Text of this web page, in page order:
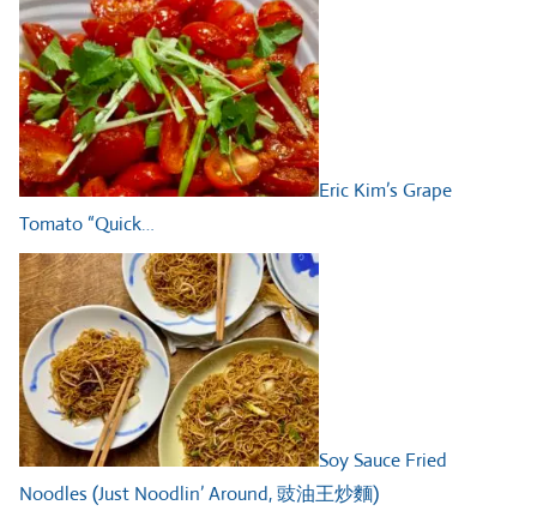
Eric Kim’s Grape
Tomato “Quick…
Soy Sauce Fried
Noodles (Just Noodlin’ Around, 豉油王炒麵)